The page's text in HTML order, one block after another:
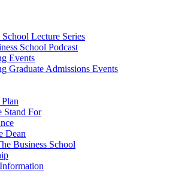
School Lecture Series
School Podcast
Events
Graduate Admissions Events
Stand For
Dean
Business School